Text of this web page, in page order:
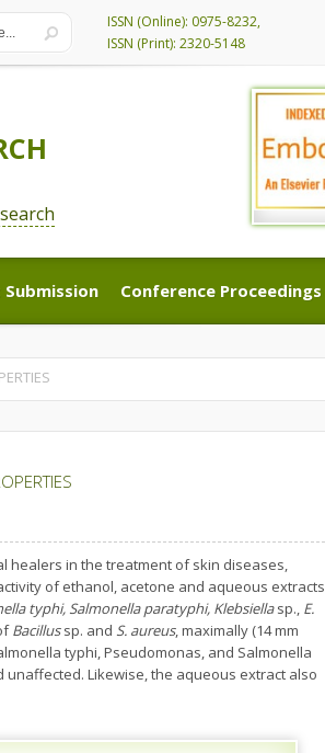
ISSN (Online): 0975-8232,
ISSN (Print): 2320-5148
Conference Proceedings
Conference Proceedings
healers in the treatment of skin diseases,
of ethanol, acetone and aqueous extracts
typhi, Salmonella paratyphi, Klebsiellasp., E.
Bacillussp. and S. aureus, maximally (14 mm
typhi, Pseudomonas, and Salmonella
unaffected. Likewise, the aqueous extract also